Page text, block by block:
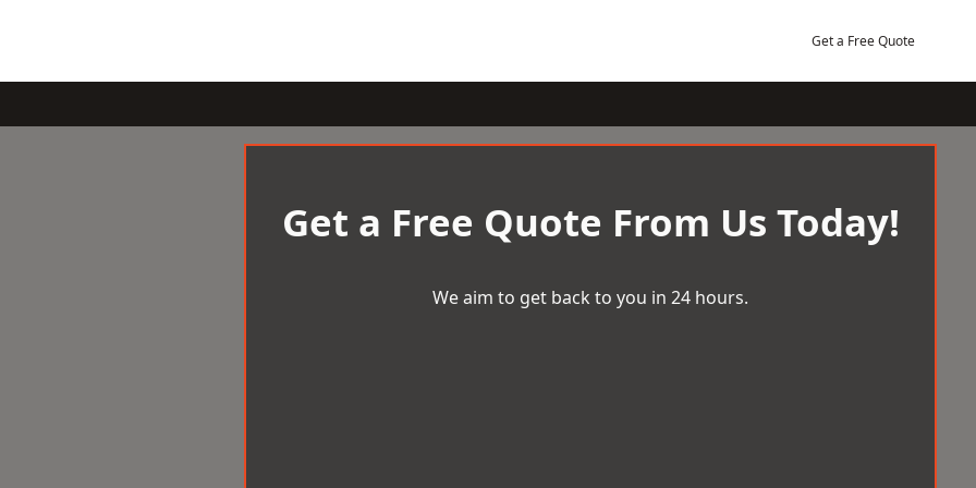
Get a Free Quote
Get a Free Quote From Us Today!
We aim to get back to you in 24 hours.